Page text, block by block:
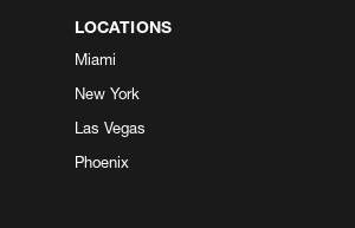
LOCATIONS
Miami
New York
Las Vegas
Phoenix